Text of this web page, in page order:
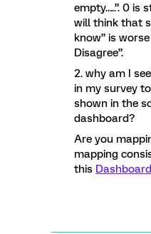
empty…..”. 0 is
will think that
know” is
Disagree”.
2. why am I
in my survey
shown in the
dashboard?
Are you
mapping
this